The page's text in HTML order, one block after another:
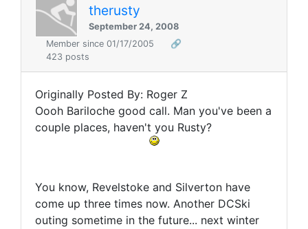
therusty
September 24, 2008
Member since 01/17/2005
🔗
423 posts
Originally Posted By: Roger Z
Oooh Bariloche good call. Man you've been a
couple places, haven't you Rusty?
You know, Revelstoke and Silverton have
come up three times now. Another DCSki
outing sometime in the future... next winter